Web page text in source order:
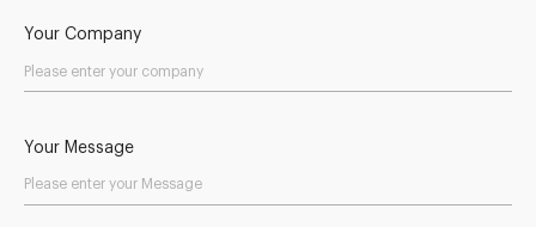
Your Company
Your Message